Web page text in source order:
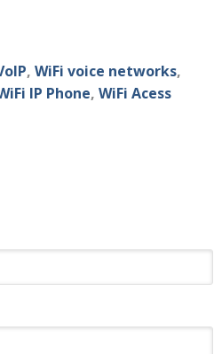
, WiFi voice networks,
IP Phone, WiFi Acess